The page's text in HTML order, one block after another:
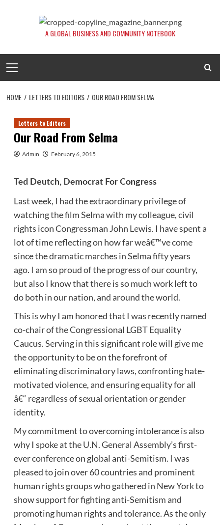
A GLOBAL BUSINESS AND COMMUNITY NOTEBOOK
Menu
HOME LETTERS TO EDITORS OUR ROAD FROM SELMA
Letters to Editors
Our Road From Selma
Admin February 6, 2015
Ted Deutch, Democrat For Congress
Last week, I had the extraordinary privilege of
watching the film Selma with my colleague, civil
rights icon Congressman John Lewis. I have spent a
lot of time reflecting on how far weâ€™ve come
since the dramatic marches in Selma fifty years
ago. I am so proud of the progress of our country,
but also I know that there is so much work left to
do both in our nation, and around the world.
This is why I am honored that I was recently named
co-chair of the Congressional LGBT Equality
Caucus. Serving in this significant role will give me
the opportunity to be on the forefront of
eliminating discriminatory laws, confronting hate-
motivated violence, and ensuring equality for all
â€“ regardless of sexual orientation or gender
identity.
My commitment to overcoming intolerance is also
why I spoke at the U.N. General Assembly’s first-
ever conference on global anti-Semitism. I was
pleased to join over 60 countries and prominent
human rights groups who gathered in New York to
show support for fighting anti-Semitism and
promoting human rights and tolerance. As the only